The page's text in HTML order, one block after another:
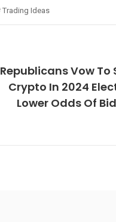
Trading Ideas
Republicans Vow
Crypto In 2024
Lower Odds Of